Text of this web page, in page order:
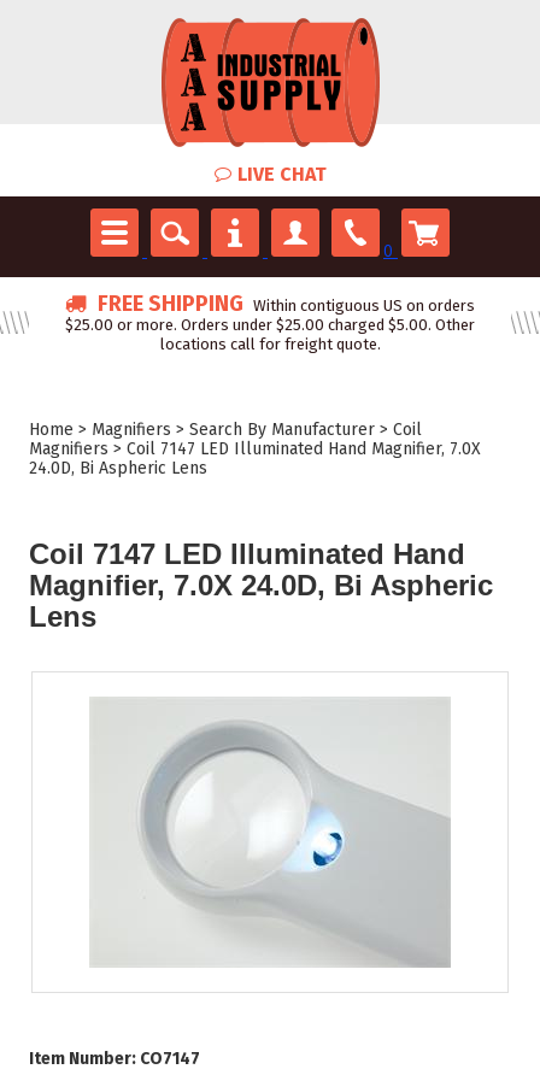
LIVE CHAT
0
FREE SHIPPING Within contiguous US on orders
$25.00 or more. Orders under $25.00 charged $5.00. Other
locations call for freight quote.
Home > Magnifiers > Search By Manufacturer > Coil
Magnifiers > Coil 7147 LED Illuminated Hand Magnifier, 7.0X
24.0D, Bi Aspheric Lens
Coil 7147 LED Illuminated Hand
Magnifier, 7.0X 24.0D, Bi Aspheric
Lens
Item Number: CO7147